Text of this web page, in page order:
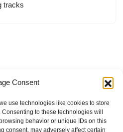
Consent
use technologies like cookies to store
to these technologies will
behavior or unique IDs on this
consent, may adversely affect certain
tracks